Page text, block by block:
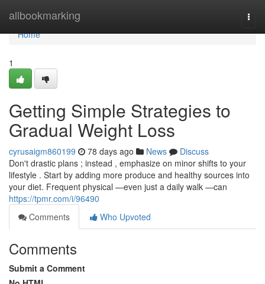
allbookmarking
Home
Home
1
Getting Simple Strategies to
Gradual Weight Loss
cyrusaigm860199 78 days ago News
Discuss
Don't drastic plans ; instead , emphasize on minor shifts to your
lifestyle . Start by adding more produce and healthy sources into
your diet. Frequent physical —even just a daily walk —can
https://tpmr.com/i/96490
Comments
Who Upvoted
Comments
Submit a Comment